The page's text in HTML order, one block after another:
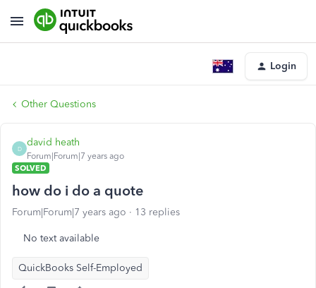
Login
Other Questions
D
david heath
Forum|Forum|7 years ago
SOLVED
how do i do a quote
Forum|Forum|7 years ago 13 replies
No text available
QuickBooks Self-Employed